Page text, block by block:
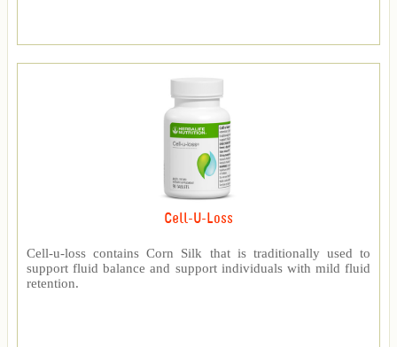
Cell-U-Loss
Cell-u-loss contains Corn Silk that is traditionally used to
support fluid balance and support individuals with mild fluid
retention.